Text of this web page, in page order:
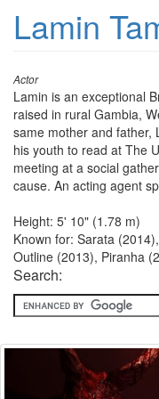
Lamin
Actor
Lamin is an exceptional
raised in rural Gambia,
same mother and father,
his youth to read at The
meeting at a social
cause. An acting agent
Height: 5' 10" (1.78 m)
Known for: Sarata
Outline (2013), Piranha
Search: